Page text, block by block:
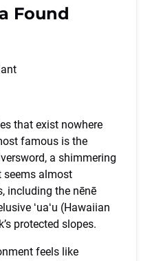
Found
that exist nowhere
famous is the
a shimmering
seems almost
including the nēnē
ʻuaʻu (Hawaiian
protected slopes.
feels like